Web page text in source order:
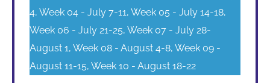
4, Week 04 - July 7-11, Week 05 - July 14-18,
Week 06 - July 21-25, Week 07 - July 28-
August 1, Week 08 - August 4-8, Week 09 -
August 11-15, Week 10 - August 18-22